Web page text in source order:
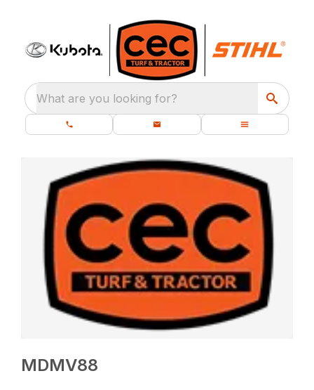
What are you looking for?
MDMV88